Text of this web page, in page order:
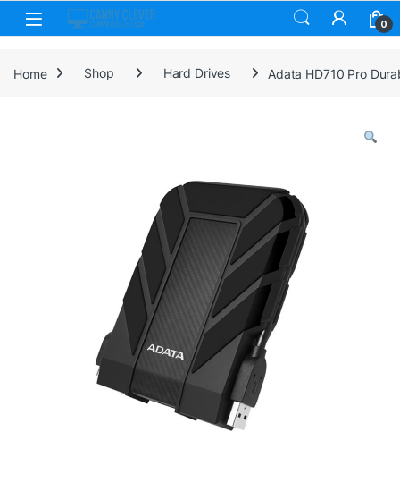
Skip to navigation
Skip to content
0
Home Shop Hard Drives Adata HD710 Pro